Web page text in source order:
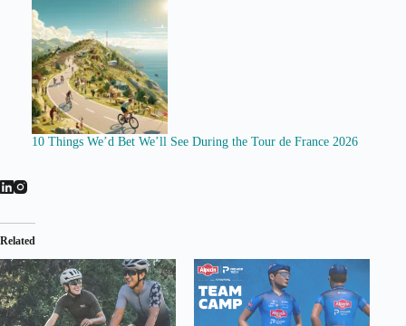
10 Things We’d Bet We’ll See During the Tour de France 2026
Related